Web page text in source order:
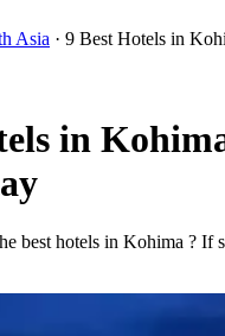
Asia · 9 Best Hotels in
in
best hotels in Kohima ? If